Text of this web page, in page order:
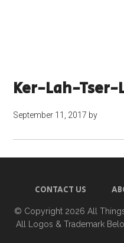
Ker-Lah-Tser-
September 11, 2017 by
CONTACT US
© Copyright 2026 All
All Logos & Trademark